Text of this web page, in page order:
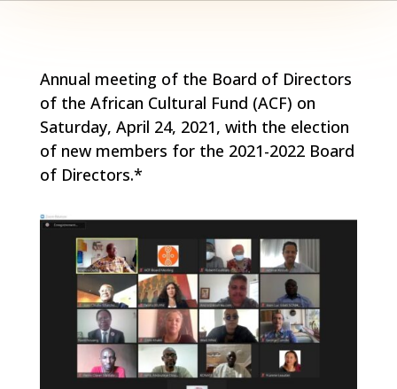
Annual meeting of the Board of Directors
of the African Cultural Fund (ACF) on
Saturday, April 24, 2021, with the election
of new members for the 2021-2022 Board
of Directors.*